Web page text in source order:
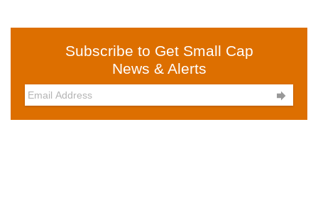
Subscribe to Get Small Cap
News & Alerts
